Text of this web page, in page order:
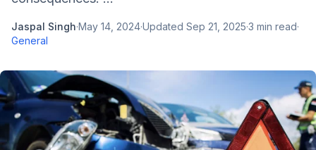
Jaspal Singh·May 14, 2024·Updated Sep 21, 2025·3 min read·
General